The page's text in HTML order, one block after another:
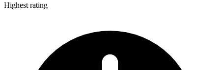
Highest rating